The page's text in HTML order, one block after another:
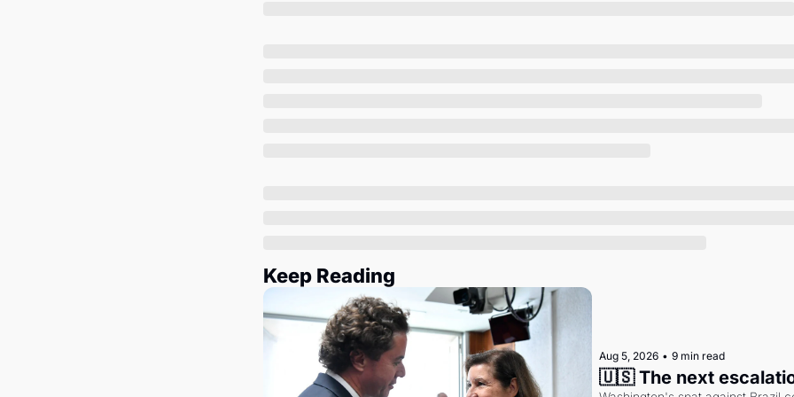
Keep Reading
Aug 5, 2026 • 9 min read
🇺🇸 The next